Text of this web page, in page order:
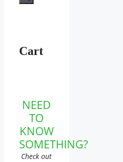
Cart
NEED
TO
KNOW
SOMETHING?
Check out